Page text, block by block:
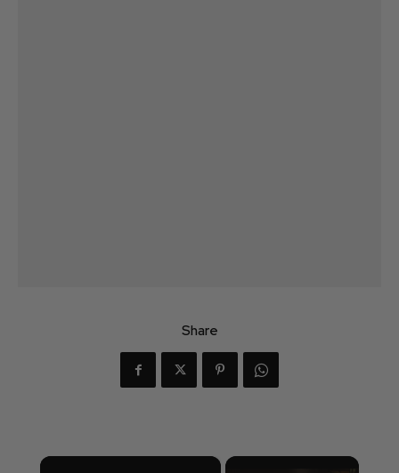
Share
×